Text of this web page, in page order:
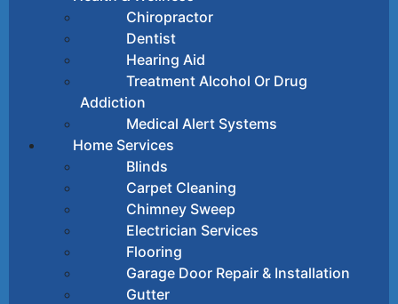
Chiropractor
Dentist
Hearing Aid
Treatment Alcohol Or Drug
Addiction
Medical Alert Systems
Home Services
Blinds
Carpet Cleaning
Chimney Sweep
Electrician Services
Flooring
Garage Door Repair & Installation
Gutter